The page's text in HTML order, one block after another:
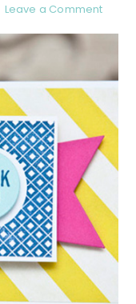
Leave a Comment